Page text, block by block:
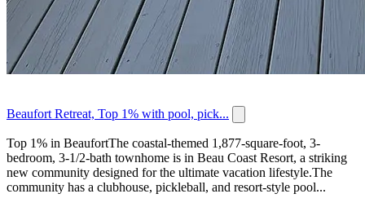
Beaufort Retreat, Top 1% with pool, pick...
Top 1% in BeaufortThe coastal-themed 1,877-square-foot, 3-
bedroom, 3-1/2-bath townhome is in Beau Coast Resort, a striking
new community designed for the ultimate vacation lifestyle.The
community has a clubhouse, pickleball, and resort-style pool...